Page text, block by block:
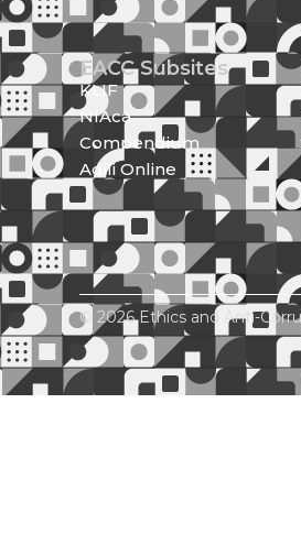
EACC Subsites
KLIF
NIAca
Compendium
Adili Online
© 2026 Ethics and Anti-